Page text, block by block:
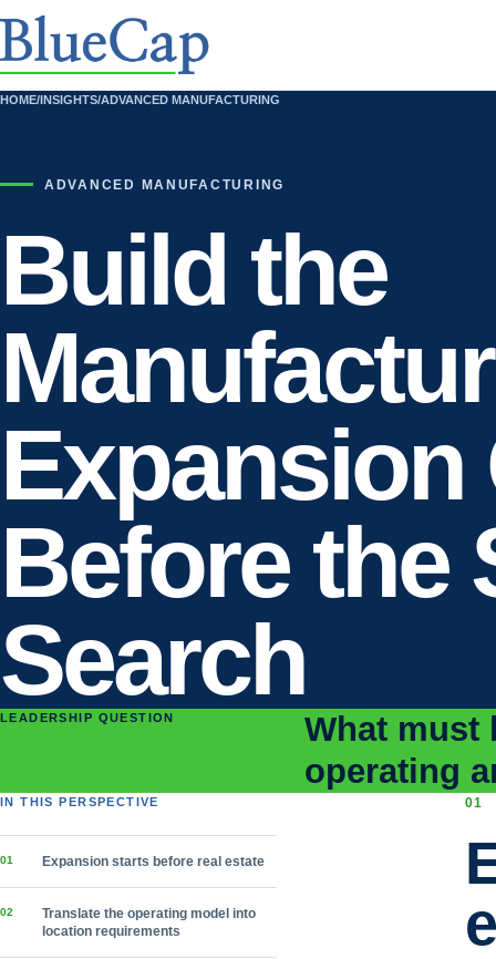
HOME/INSIGHTS/ADVANCED MANUFACTURING
ADVANCED MANUFACTURING
Build the
Expansion
Before the
Search
LEADERSHIP QUESTION
What must
operating
IN THIS PERSPECTIVE
01 Expansion starts before real estate
02
Translate the operating model into
location requirements
01